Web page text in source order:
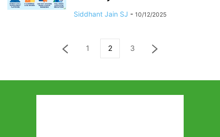
Siddhant Jain SJ - 10/12/2025
1 2 3